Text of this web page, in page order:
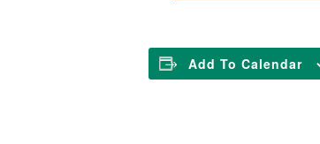
Add To Calendar